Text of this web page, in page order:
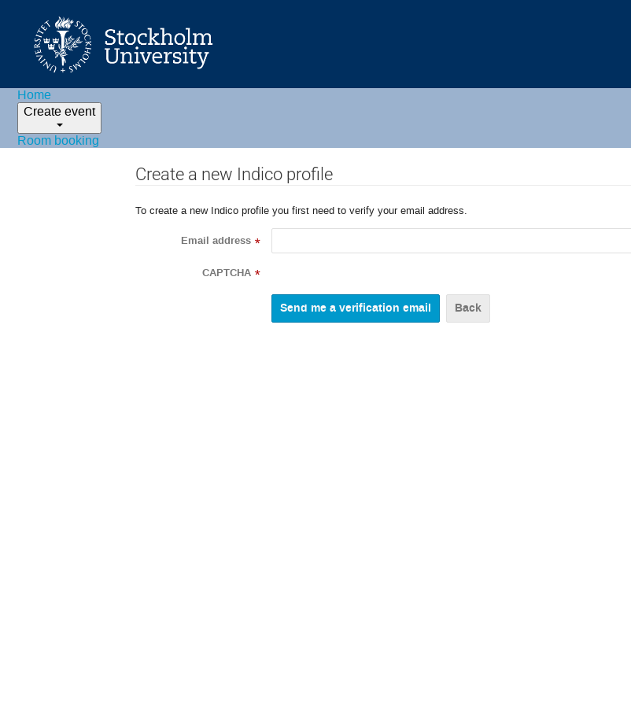
Home
Create event
Room booking
Create a new Indico profile
To create a new Indico profile you first need to verify your email address.
Email address *
CAPTCHA *
Back